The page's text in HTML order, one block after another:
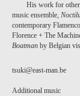
His work for
music ensemble,
contemporary
Florence + The
Boatman by Belgian
tsuki@east-man.be
Additional music